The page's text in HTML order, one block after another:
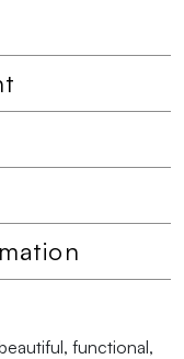
functional,